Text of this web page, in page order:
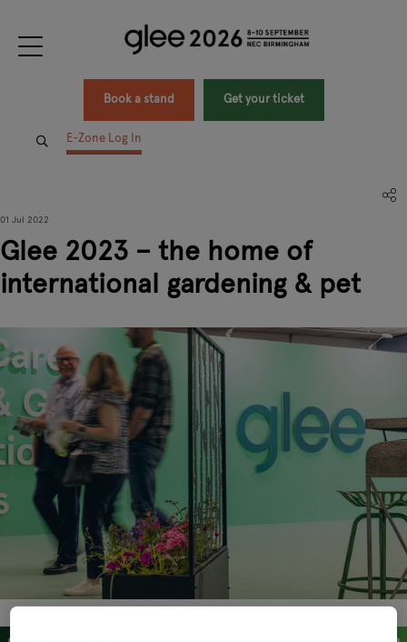
Book a stand Get your ticket
E-Zone Log In
01 Jul 2022
Glee 2023 – the home of
international gardening & pet